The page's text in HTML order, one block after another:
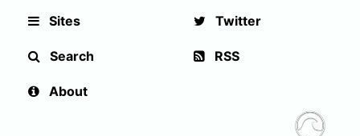
Sites
Search
About
Twitter
RSS